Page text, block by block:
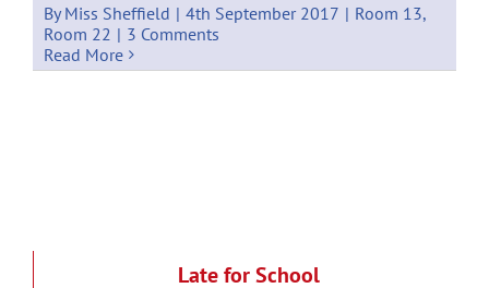
ByMiss Sheffield | 4th September 2017 | Room 13,
Room 22 | 3 Comments
Read More
Late for School